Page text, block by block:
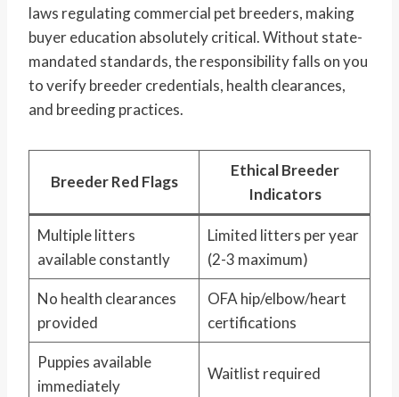
laws regulating commercial pet breeders, making
buyer education absolutely critical. Without state-
mandated standards, the responsibility falls on you
to verify breeder credentials, health clearances,
and breeding practices.
Breeder Red Flags
Ethical Breeder
Indicators
Multiple litters
available constantly
Limited litters per year
(2-3 maximum)
No health clearances
provided
OFA hip/elbow/heart
certifications
Puppies available
immediately
Waitlist required